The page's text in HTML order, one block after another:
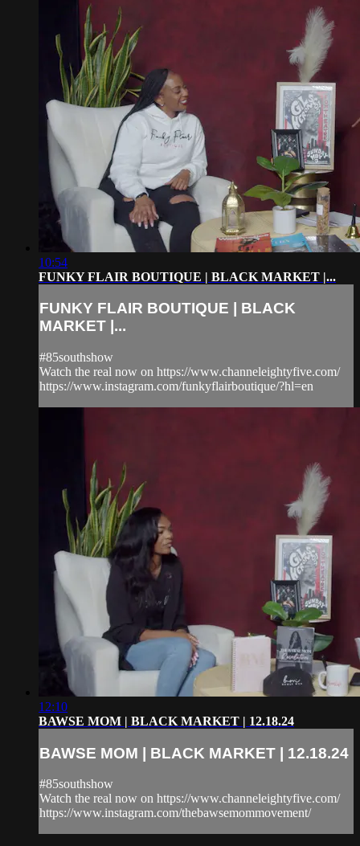
10:54
FUNKY FLAIR BOUTIQUE | BLACK MARKET |...
FUNKY FLAIR BOUTIQUE | BLACK
MARKET |...
#85southshow
Watch the real now on https://www.channeleightyfive.com/
https://www.instagram.com/funkyflairboutique/?hl=en
12:10
BAWSE MOM | BLACK MARKET | 12.18.24
BAWSE MOM | BLACK MARKET | 12.18.24
#85southshow
Watch the real now on https://www.channeleightyfive.com/
https://www.instagram.com/thebawsemommovement/